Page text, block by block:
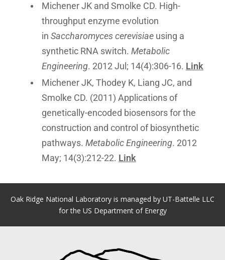
Michener JK and Smolke CD. High-
throughput enzyme evolution
in Saccharomyces cerevisiae using a
synthetic RNA switch. Metabolic
Engineering. 2012 Jul; 14(4):306-16. Link
Michener JK, Thodey K, Liang JC, and
Smolke CD. (2011) Applications of
genetically-encoded biosensors for the
construction and control of biosynthetic
pathways. Metabolic Engineering. 2012
May; 14(3):212-22. Link
Oak Ridge National Laboratory is managed by UT-Battelle LLC
for the US Department of Energy